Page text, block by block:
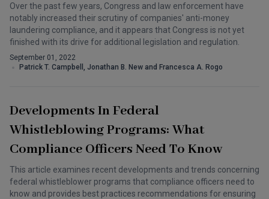
Over the past few years, Congress and law enforcement have
notably increased their scrutiny of companies' anti-money
laundering compliance, and it appears that Congress is not yet
finished with its drive for additional legislation and regulation.
September 01, 2022
Patrick T. Campbell, Jonathan B. New and Francesca A. Rogo
Developments In Federal
Whistleblowing Programs: What
Compliance Officers Need To Know
This article examines recent developments and trends concerning
federal whistleblower programs that compliance officers need to
know and provides best practices recommendations for ensuring